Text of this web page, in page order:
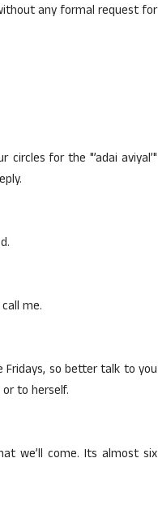
any formal request for
for the "’adai aviyal’"
me.
so better talk to you
to herself.
we’ll come. Its almost six